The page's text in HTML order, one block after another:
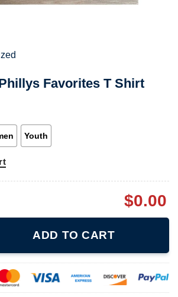
Favorites T Shirt
Youth
$0.00
ADD TO CART